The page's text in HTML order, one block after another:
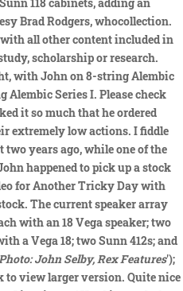
Brad Rodgers, whocollection.
all other content included in
scholarship or research.
with John on 8-string Alembic
Series I. Please check
it so much that he ordered
extremely low actions. I fiddle
years ago, while one of the
happened to pick up a stock
for Another Tricky Day with
The current speaker array
with an 18 Vega speaker; two
a Vega 18; two Sunn 412s; and
John Selby, Rex Features');
view larger version. Quite nice